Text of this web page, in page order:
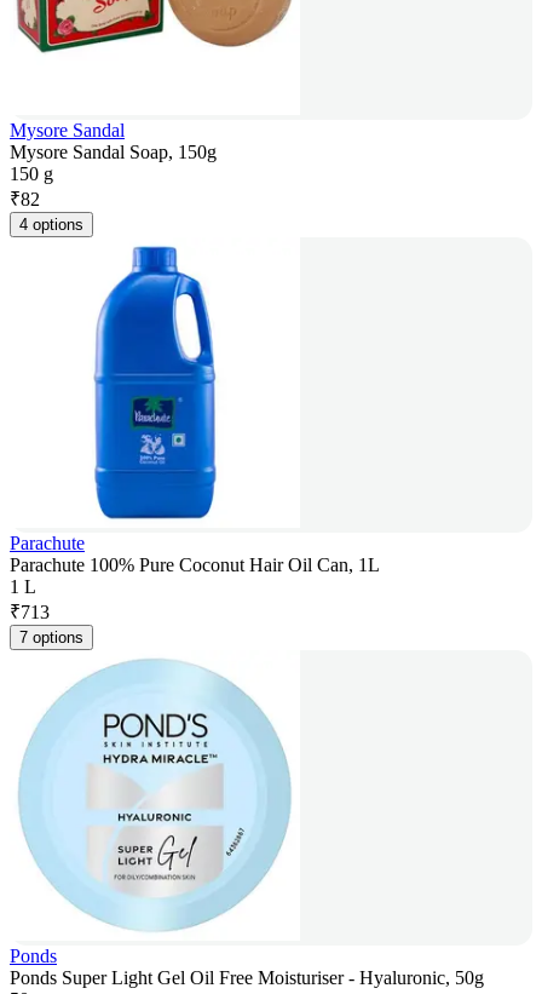
Mysore Sandal
Mysore Sandal Soap, 150g
150 g
₹82
4 options
Parachute
Parachute 100% Pure Coconut Hair Oil Can, 1L
1 L
₹713
7 options
Ponds
Ponds Super Light Gel Oil Free Moisturiser - Hyaluronic, 50g